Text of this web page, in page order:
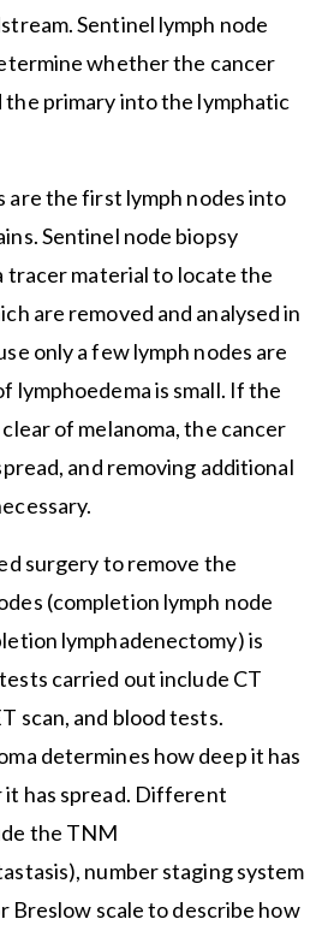
Sentinel lymph node
whether the cancer
the primary into the lymphatic
are the first lymph nodes into
Sentinel node biopsy
tracer material to locate the
are removed and analysed in
only a few lymph nodes are
lymphoedema is small. If the
of melanoma, the cancer
and removing additional
surgery to remove the
(completion lymph node
lymphadenectomy) is
carried out include CT
scan, and blood tests.
determines how deep it has
it has spread. Different
the TNM
number staging system
Breslow scale to describe how